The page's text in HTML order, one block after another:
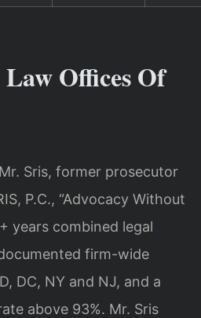
Offices Of
Sris, former prosecutor
P.C., “Advocacy Without
years combined legal
firm-wide
DC, NY and NJ, and a
above 93%. Mr. Sris